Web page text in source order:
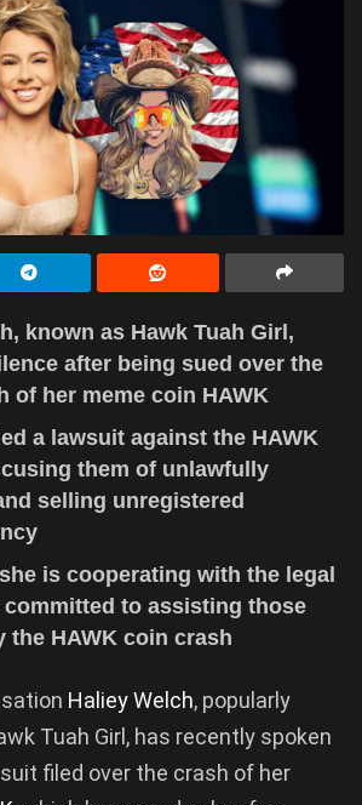
known as Hawk Tuah Girl,
after being sued over the
of her meme coin HAWK
a lawsuit against the HAWK
them of unlawfully
selling unregistered
is cooperating with the legal
committed to assisting those
the HAWK coin crash
Haliey Welch, popularly
Tuah Girl, has recently spoken
filed over the crash of her